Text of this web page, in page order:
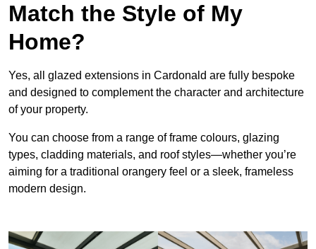
Match the Style of My
Home?
Yes, all glazed extensions in Cardonald are fully bespoke
and designed to complement the character and architecture
of your property.
You can choose from a range of frame colours, glazing
types, cladding materials, and roof styles—whether you’re
aiming for a traditional orangery feel or a sleek, frameless
modern design.